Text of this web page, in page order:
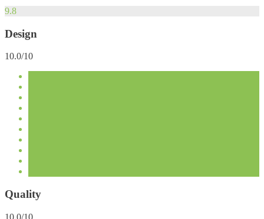
9.8
Design
10.0/10
Quality
10.0/10